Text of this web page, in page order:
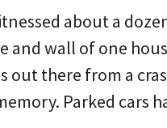
about a
and wall of one
out there from a
Parked cars